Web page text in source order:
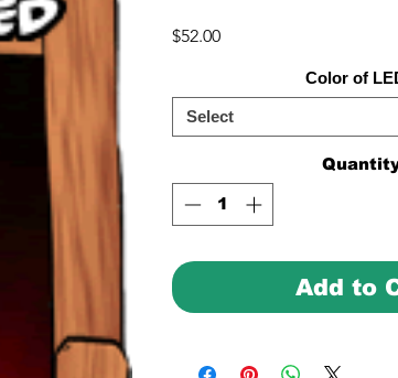
$52.00Price
Color of
Select
Add to